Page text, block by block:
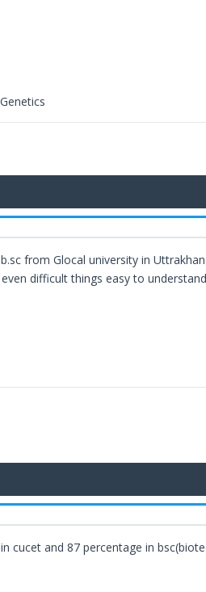
from Glocal university in
difficult things easy to
cucet and 87 percentage in